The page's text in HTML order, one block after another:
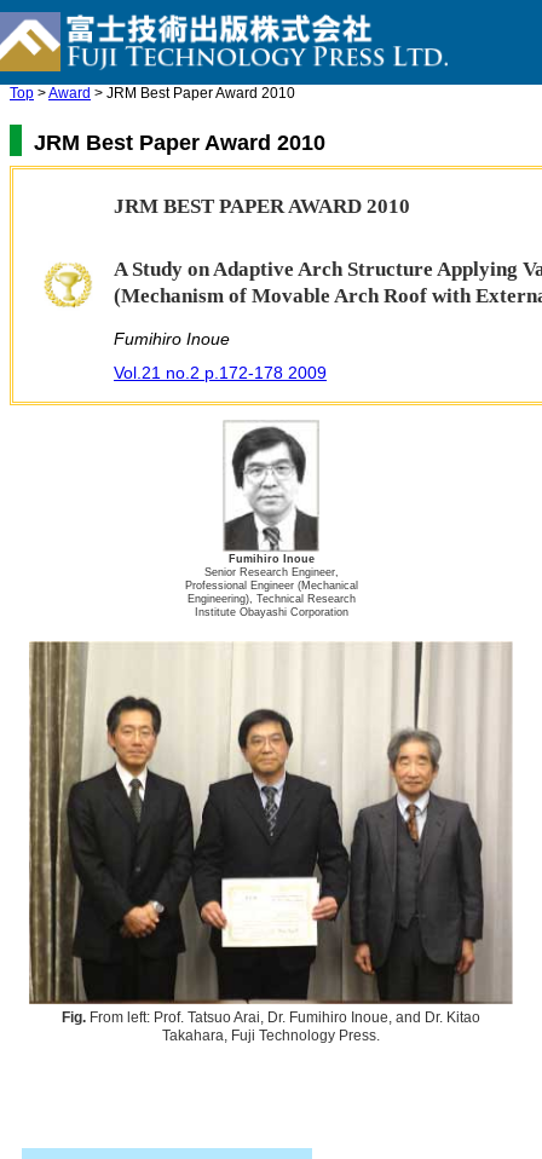
Top >Award > JRM Best Paper Award 2010
JRM Best Paper Award 2010
JRM BEST PAPER AWARD 2010
A Study on Adaptive Arch Structure Applying
(Mechanism of Movable Arch Roof with
Fumihiro Inoue
Vol.21 no.2 p.172-178 2009
Fumihiro Inoue
Senior Research Engineer,
Professional Engineer (Mechanical
Engineering), Technical Research
Institute Obayashi Corporation
Fig. From left: Prof. Tatsuo Arai, Dr. Fumihiro Inoue, and Dr. Kitao
Takahara, Fuji Technology Press.